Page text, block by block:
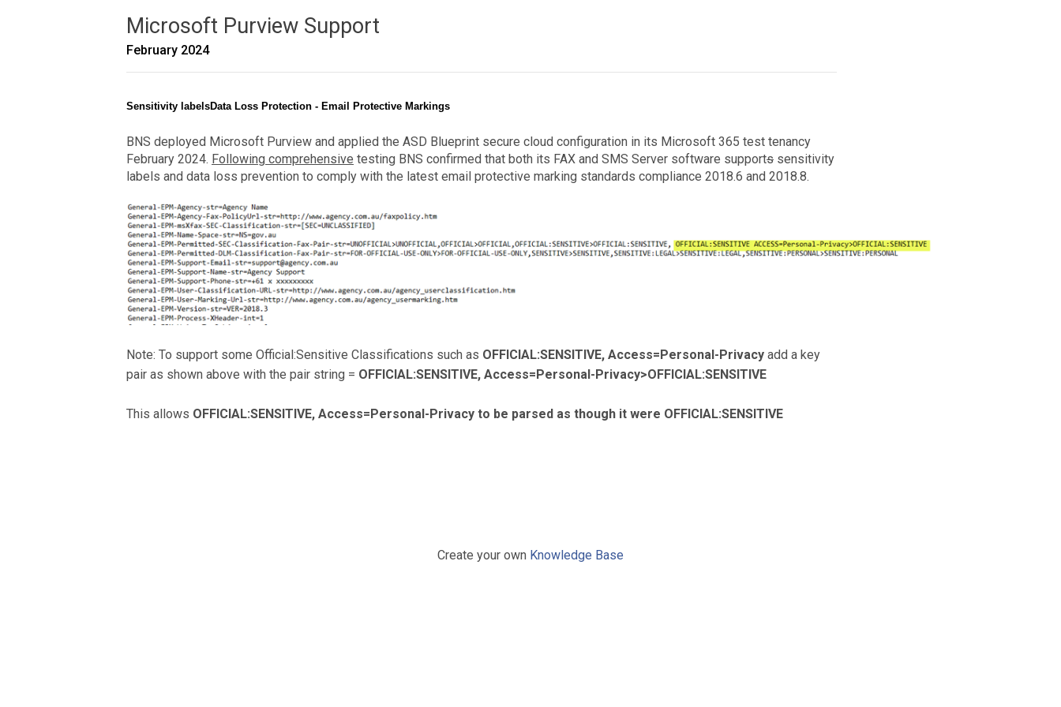
Microsoft Purview Support
February 2024
Sensitivity labelsData Loss Protection - Email Protective Markings
BNS deployed Microsoft Purview and applied the ASD Blueprint secure cloud configuration in its Microsoft 365 test tenancy
February 2024. Following comprehensive testing BNS confirmed that both its FAX and SMS Server software supports sensitivity
labels and data loss prevention to comply with the latest email protective marking standards compliance 2018.6 and 2018.8.
Note: To support some Official:Sensitive Classifications such as OFFICIAL:SENSITIVE, Access=Personal-Privacy add a key
pair as shown above with the pair string = OFFICIAL:SENSITIVE, Access=Personal-Privacy>OFFICIAL:SENSITIVE
This allows OFFICIAL:SENSITIVE, Access=Personal-Privacy to be parsed as though it were OFFICIAL:SENSITIVE
Create your own Knowledge Base